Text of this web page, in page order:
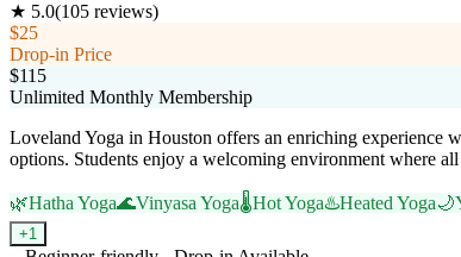
★ 5.0(105 reviews)
$25
Drop-in Price
$115
Unlimited Monthly Membership
Loveland Yoga in Houston offers an enriching experience
options. Students enjoy a welcoming environment where
🌿Hatha Yoga🌊Vinyasa Yoga🌡️Hot Yoga♨️Heated Yoga🌙
+1